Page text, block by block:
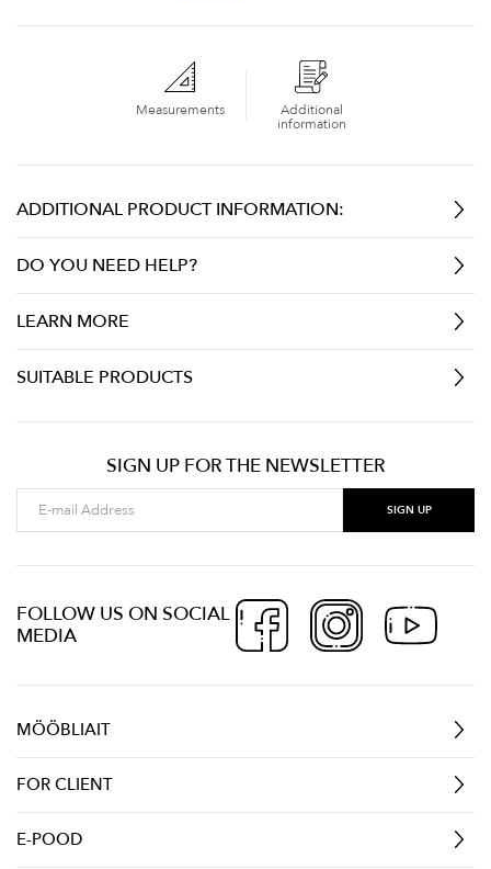
Measurements
Additional
information
ADDITIONAL PRODUCT INFORMATION:
DO YOU NEED HELP?
LEARN MORE
SUITABLE PRODUCTS
SIGN UP FOR THE NEWSLETTER
FOLLOW US ON SOCIAL
MEDIA
MÖÖBLIAIT
FOR CLIENT
E-POOD